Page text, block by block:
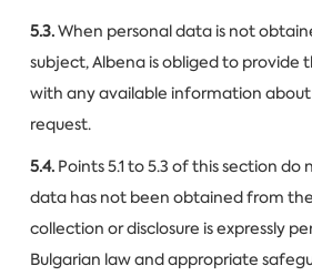
5.3.When personal data is not
subject, Albena is obliged to provide
with any available information about
request.
5.4.Points 5.1 to 5.3 of this section
data has not been obtained from
collection or disclosure is expressly
Bulgarian law and appropriate